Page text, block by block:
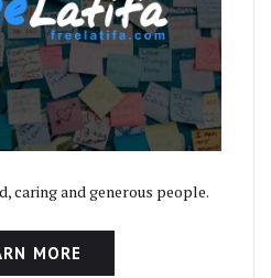
caring and generous people.
MORE